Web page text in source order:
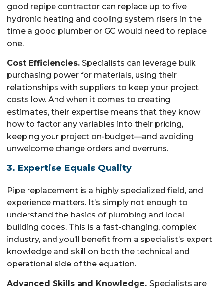
good repipe contractor can replace up to five
hydronic heating and cooling system risers in the
time a good plumber or GC would need to replace
one.
Cost Efficiencies. Specialists can leverage bulk
purchasing power for materials, using their
relationships with suppliers to keep your project
costs low. And when it comes to creating
estimates, their expertise means that they know
how to factor any variables into their pricing,
keeping your project on-budget—and avoiding
unwelcome change orders and overruns.
3. Expertise Equals Quality
Pipe replacement is a highly specialized field, and
experience matters. It’s simply not enough to
understand the basics of plumbing and local
building codes. This is a fast-changing, complex
industry, and you’ll benefit from a specialist’s expert
knowledge and skill on both the technical and
operational side of the equation.
Advanced Skills and Knowledge. Specialists are